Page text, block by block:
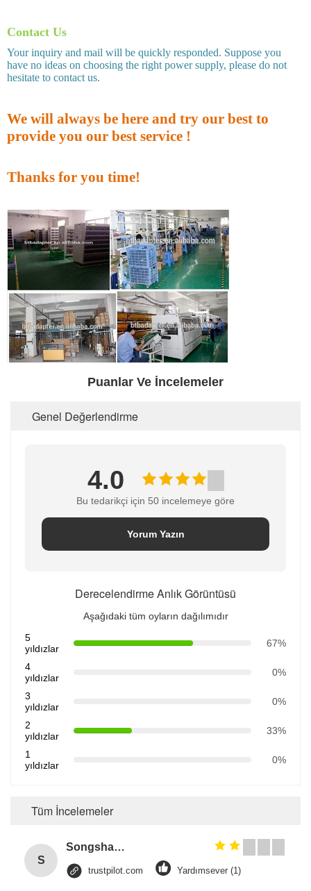
Contact Us
Your inquiry and mail will be quickly responded. Suppose you
have no ideas on choosing the right power supply, please do not
hesitate to contact us.
We will always be here and try our best to
provide you our best service !
Thanks for you time!
Puanlar Ve İncelemeler
Genel Değerlendirme
4.0
Bu tedarikçi için 50 incelemeye göre
Yorum Yazın
Derecelendirme Anlık Görüntüsü
Aşağıdaki tüm oyların dağılımıdır
5
yıldızlar
67%
4
yıldızlar
0%
3
yıldızlar
0%
2
yıldızlar
33%
1
yıldızlar
0%
Tüm İncelemeler
S
Songshang
trustpilot.com Yardımsever (1)